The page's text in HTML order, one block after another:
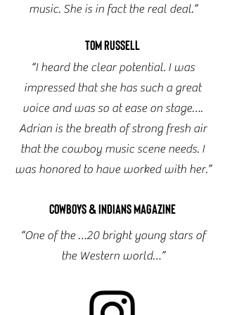
music. She is in fact the real deal.”
Tom Russell
“I heard the clear potential. I was
impressed that she has such a great
voice and was so at ease on stage….
Adrian is the breath of strong fresh air
that the cowboy music scene needs. I
was honored to have worked with her.”
Cowboys & Indians Magazine
“One of the …20 bright young stars of
the Western world…”